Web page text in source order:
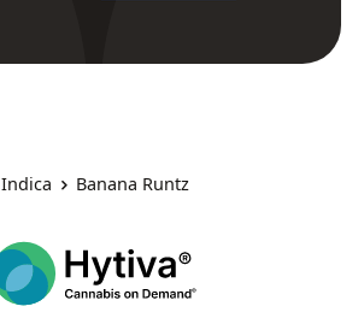
Indica Banana Runtz